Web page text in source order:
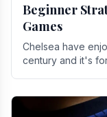
Beginner
Games
Chelsea have
century and it's